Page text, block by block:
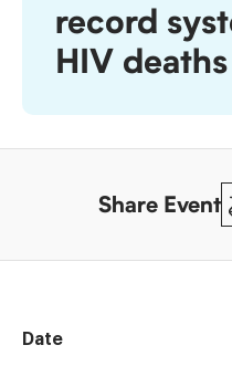
electronic
medical
system
deaths
record
HIV deaths
Share Event
Date